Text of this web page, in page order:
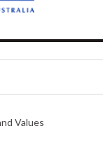
Values